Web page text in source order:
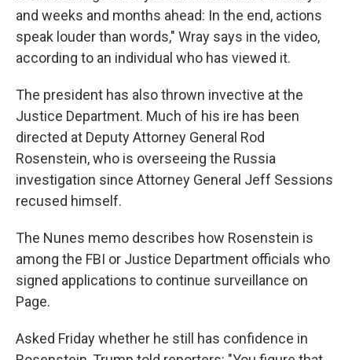
and weeks and months ahead: In the end, actions
speak louder than words," Wray says in the video,
according to an individual who has viewed it.
The president has also thrown invective at the
Justice Department. Much of his ire has been
directed at Deputy Attorney General Rod
Rosenstein, who is overseeing the Russia
investigation since Attorney General Jeff Sessions
recused himself.
The Nunes memo describes how Rosenstein is
among the FBI or Justice Department officials who
signed applications to continue surveillance on
Page.
Asked Friday whether he still has confidence in